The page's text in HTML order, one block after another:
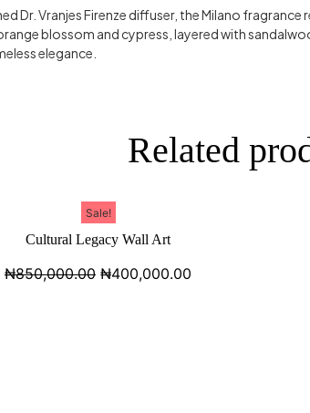
Dr. Vranjes Firenze diffuser, the Milano
blossom and cypress, layered with
elegance.
Related
Sale!
Cultural Legacy Wall Art
₦850,000.00 ₦400,000.00